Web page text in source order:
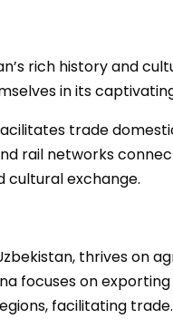
rich history and
in its
trade
rail networks
cultural exchange.
thrives on
focuses on
facilitating trade.